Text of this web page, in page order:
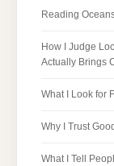
Reading
How I Judge
Actually Brings
What I Look for
Why I Trust
What I Tell